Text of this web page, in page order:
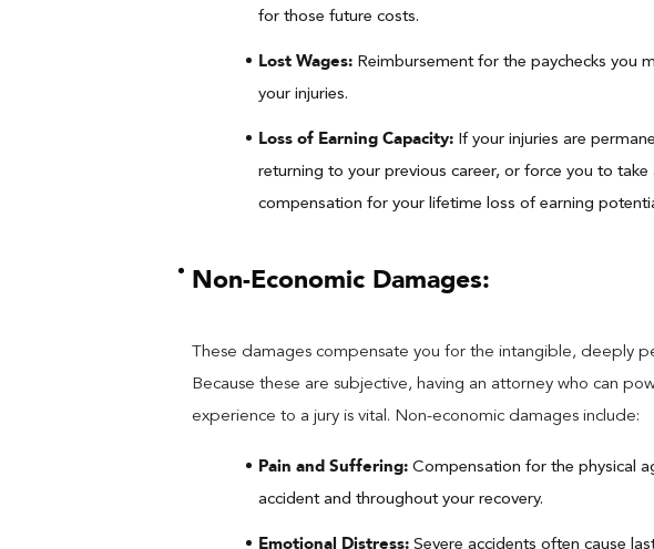
for those future costs.
Lost Wages: Reimbursement for the paychecks you
your injuries.
Loss of Earning Capacity: If your injuries are
returning to your previous career, or force you to
compensation for your lifetime loss of earning
Non-Economic Damages:
These damages compensate you for the intangible, deeply
Because these are subjective, having an attorney who can
experience to a jury is vital. Non-economic damages include:
Pain and Suffering: Compensation for the physical
accident and throughout your recovery.
Emotional Distress: Severe accidents often cause